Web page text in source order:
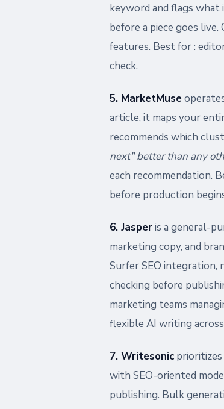
keyword and flags what
before a piece goes
features. Best for :
check.
5. MarketMuse
article, it maps your
recommends which
next" better than any
each recommendation.
before production
6. Jasperis a general-
marketing copy, and
Surfer SEO integration,
checking before
marketing teams
flexible AI writing
7. Writesonic
with SEO-oriented
publishing. Bulk